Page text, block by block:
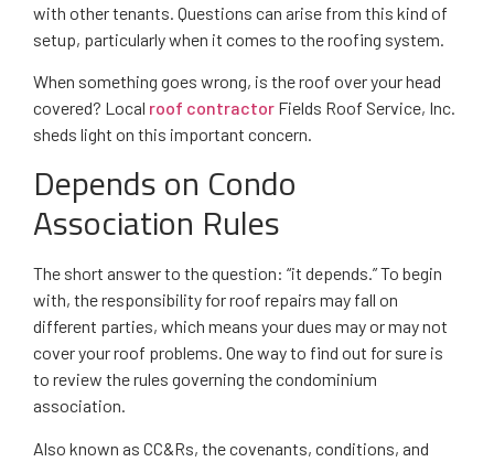
with other tenants. Questions can arise from this kind of
setup, particularly when it comes to the roofing system.
When something goes wrong, is the roof over your head
covered? Local roof contractor Fields Roof Service, Inc.
sheds light on this important concern.
Depends on Condo
Association Rules
The short answer to the question: “it depends.” To begin
with, the responsibility for roof repairs may fall on
different parties, which means your dues may or may not
cover your roof problems. One way to find out for sure is
to review the rules governing the condominium
association.
Also known as CC&Rs, the covenants, conditions, and